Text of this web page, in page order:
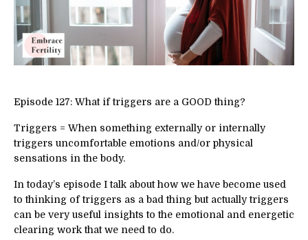
Episode 127: What if triggers are a GOOD thing?
Triggers = When something externally or internally
triggers uncomfortable emotions and/or physical
sensations in the body.
In today’s episode I talk about how we have become used
to thinking of triggers as a bad thing but actually triggers
can be very useful insights to the emotional and energetic
clearing work that we need to do.